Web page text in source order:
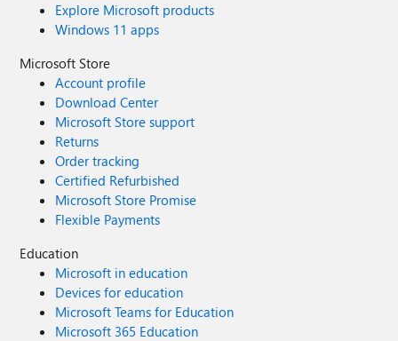
Explore Microsoft products
Windows 11 apps
Microsoft Store
Account profile
Download Center
Microsoft Store support
Returns
Order tracking
Certified Refurbished
Microsoft Store Promise
Flexible Payments
Education
Microsoft in education
Devices for education
Microsoft Teams for Education
Microsoft 365 Education